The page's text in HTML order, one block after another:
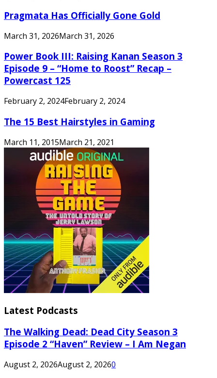
Pragmata Has Officially Gone Gold
March 31, 2026March 31, 2026
Power Book III: Raising Kanan Season 3
Episode 9 – “Home to Roost” Recap –
Powercast 125
February 2, 2024February 2, 2024
The 15 Best Hairstyles in Gaming
March 11, 2015March 21, 2021
Latest Podcasts
The Walking Dead: Dead City Season 3
Episode 2 “Haven” Review – I Am Negan
August 2, 2026August 2, 20260